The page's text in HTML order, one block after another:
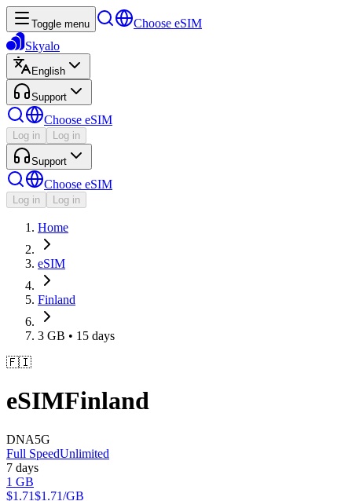
Toggle menu
Choose eSIM
Skyalo
English
Support
Choose eSIM
Log in Log in
Support
Choose eSIM
Log in Log in
Home
eSIM
Finland
3 GB • 15 days
🇫🇮
eSIMFinland
DNA5G
Full SpeedUnlimited
7 days
1 GB
$1.71$1.71/GB